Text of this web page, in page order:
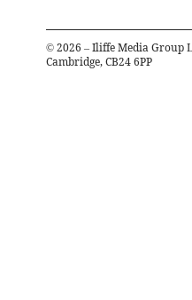
© 2026 – Iliffe Media Group
Cambridge, CB24 6PP